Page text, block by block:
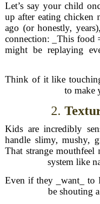
Let’s say your child
up after eating chicken
ago (or honestly,
connection: _This food
might be replaying
Think of it like
to make
2.
Kids are incredibly
handle slimy, mushy,
That strange
system like
Even if they _want_ to
be shouting